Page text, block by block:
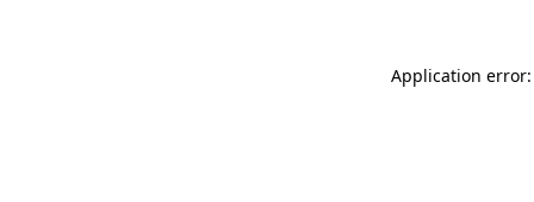
Application